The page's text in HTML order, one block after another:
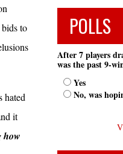
to
hated
it
how
POLLS
After 7 players
was the past 9-
Yes
No, was